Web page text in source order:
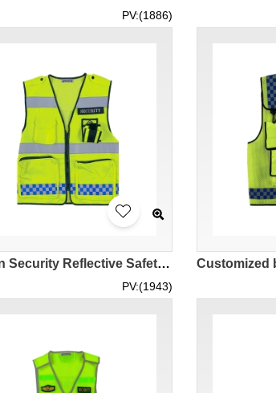
PV:(1886)
Design Security Reflective Safety Vest Custom Zipper Multi-pocket Reflective Strip Vest Adjustable Size Breathable Comfortable Blue and white reflective lattice design shopping mall parking lot SKVT037
PV:(1943)